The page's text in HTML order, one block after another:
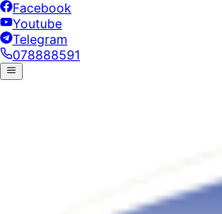
Facebook
Youtube
Telegram
078888591